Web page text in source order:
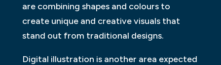
are combining shapes and colours to
create unique and creative visuals that
stand out from traditional designs.
Digital illustration is another area expected